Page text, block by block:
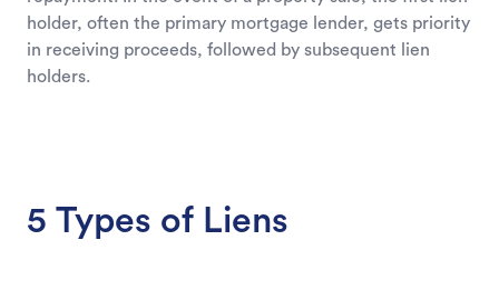
holder, often the primary mortgage lender, gets priority
in receiving proceeds, followed by subsequent lien
holders.
5 Types of Liens